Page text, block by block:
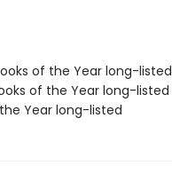
of the Year long-listed
of the Year long-listed
Year long-listed